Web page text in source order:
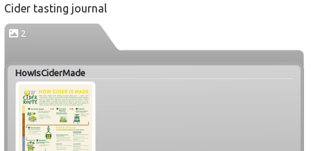
Cider tasting journal
2
HowIsCiderMade